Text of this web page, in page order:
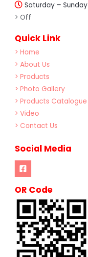
Saturday – Sunday
> Off
Quick Link
> Home
> About Us
> Products
> Photo Gallery
> Products Catalogue
> Video
> Contact Us
Social Media
OR Code